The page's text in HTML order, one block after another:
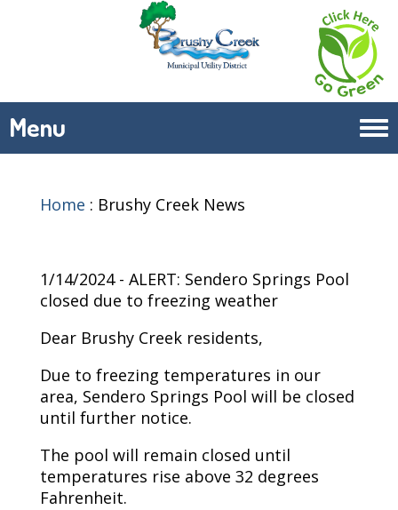
Menu
Home : Brushy Creek News
1/14/2024 - ALERT: Sendero Springs Pool
closed due to freezing weather
Dear Brushy Creek residents,
Due to freezing temperatures in our
area, Sendero Springs Pool will be closed
until further notice.
The pool will remain closed until
temperatures rise above 32 degrees
Fahrenheit.